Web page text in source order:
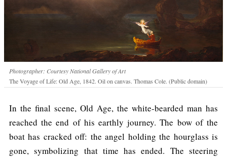
Photographer: Courtesy National Gallery of Art
The Voyage of Life: Old Age, 1842. Oil on canvas. Thomas Cole. (Public domain)
In the final scene, Old Age, the white-bearded man has
reached the end of his earthly journey. The bow of the
boat has cracked off: the angel holding the hourglass is
gone, symbolizing that time has ended. The steering